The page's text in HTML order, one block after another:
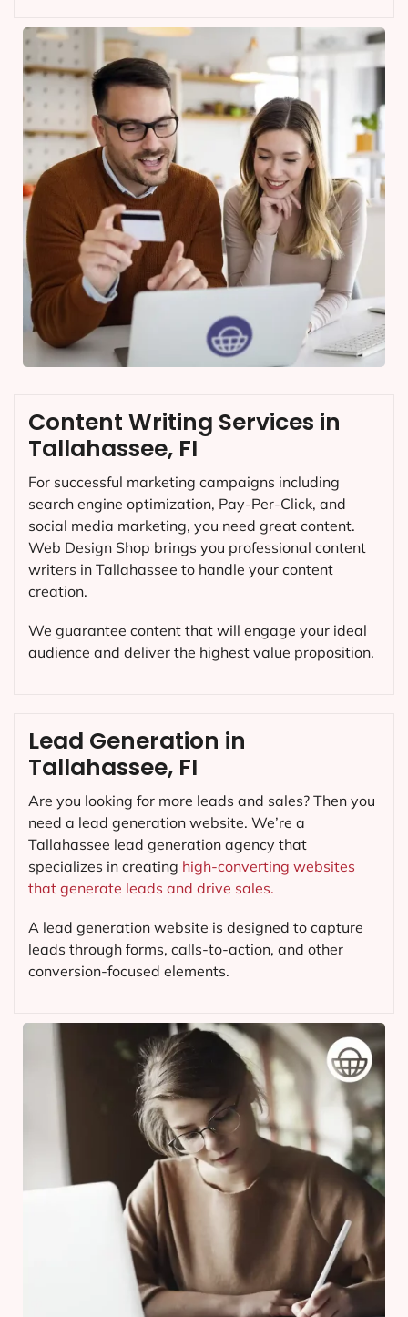
Content Writing Services in
Tallahassee, FI
For successful marketing campaigns including
search engine optimization, Pay-Per-Click, and
social media marketing, you need great content.
Web Design Shop brings you professional content
writers in Tallahassee to handle your content
creation.
We guarantee content that will engage your ideal
audience and deliver the highest value proposition.
Lead Generation in
Tallahassee, FI
Are you looking for more leads and sales? Then you
need a lead generation website. We’re a
Tallahassee lead generation agency that
specializes in creating high-converting websites
that generate leads and drive sales.
A lead generation website is designed to capture
leads through forms, calls-to-action, and other
conversion-focused elements.